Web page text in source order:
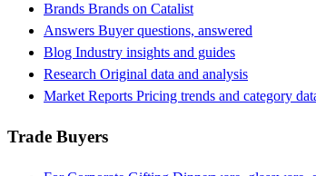
Brands Brands on Catalist
Answers Buyer questions, answered
Blog Industry insights and guides
Research Original data and analysis
Market Reports Pricing trends and category
Trade Buyers